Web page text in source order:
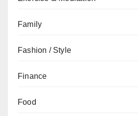
Family
Fashion / Style
Finance
Food